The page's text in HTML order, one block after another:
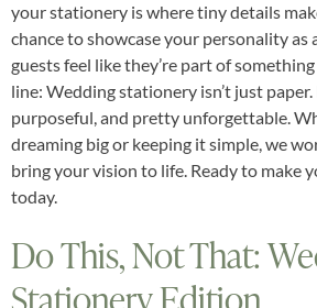
your stationery is where tiny details
chance to showcase your personality
guests feel like they’re part of
line: Wedding stationery isn’t just paper.
purposeful, and pretty unforgettable.
dreaming big or keeping it simple, we
bring your vision to life. Ready to make
today.
Do This, Not That:
Stationery Edition